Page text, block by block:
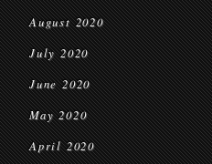
August 2020
July 2020
June 2020
May 2020
April 2020